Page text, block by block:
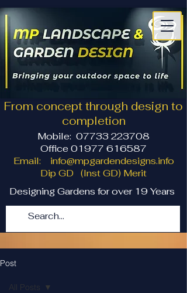
From concept through design to
completion
Mobile: 07733 223708
Office 01977 616587
Email: info@mpgardendesigns.info
Dip GD (Inst GD) Merit
Designing Gardens for over 19 Years
Post
All Posts